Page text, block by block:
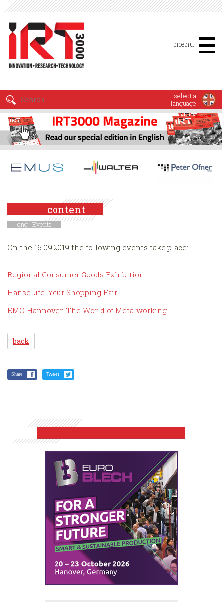
menu
select a
language
content
eng | Events
On the 16.09.2019 the following events take place:
Regional Consumer Goods Exhibition
HanseLife-Your Shopping Fair
EMO Hannover-The World of Metalworking
back
Share Tweet